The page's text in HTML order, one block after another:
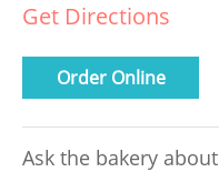
Get Directions
Order Online
Ask the bakery about